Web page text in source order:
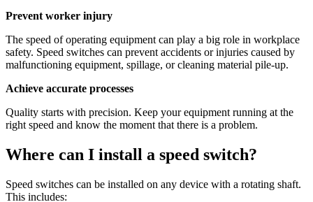
Prevent worker injury
The speed of operating equipment can play a big role in workplace
safety. Speed switches can prevent accidents or injuries caused by
malfunctioning equipment, spillage, or cleaning material pile-up.
Achieve accurate processes
Quality starts with precision. Keep your equipment running at the
right speed and know the moment that there is a problem.
Where can I install a speed switch?
Speed switches can be installed on any device with a rotating shaft.
This includes: